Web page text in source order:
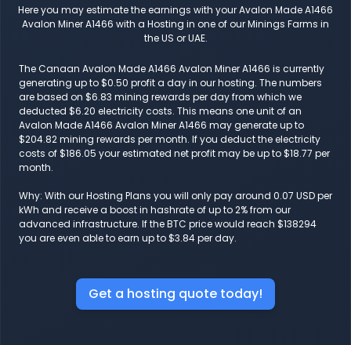
Here you may estimate the earnings with your Avalon Made A1466
Avalon Miner A1466 with a Hosting in one of our Minings Farms in
the US or UAE.
The Canaan Avalon Made A1466 Avalon Miner A1466 is currently
generating up to $0.50 profit a day in our hosting. The numbers
are based on $6.83 mining rewards per day from which we
deducted $6.20 electricity costs. This means one unit of an
Avalon Made A1466 Avalon Miner A1466 may generate up to
$204.82 mining rewards per month. If you deduct the electricity
costs of $186.05 your estimated net profit may be up to $18.77 per
month.
Why: With our Hosting Plans you will only pay around 0.07 USD per
kWh and receive a boost in hashrate of up to 2% from our
advanced infrastructure. If the BTC price would reach $138294
you are even able to earn up to $3.84 per day.
Get a hosting quote today!